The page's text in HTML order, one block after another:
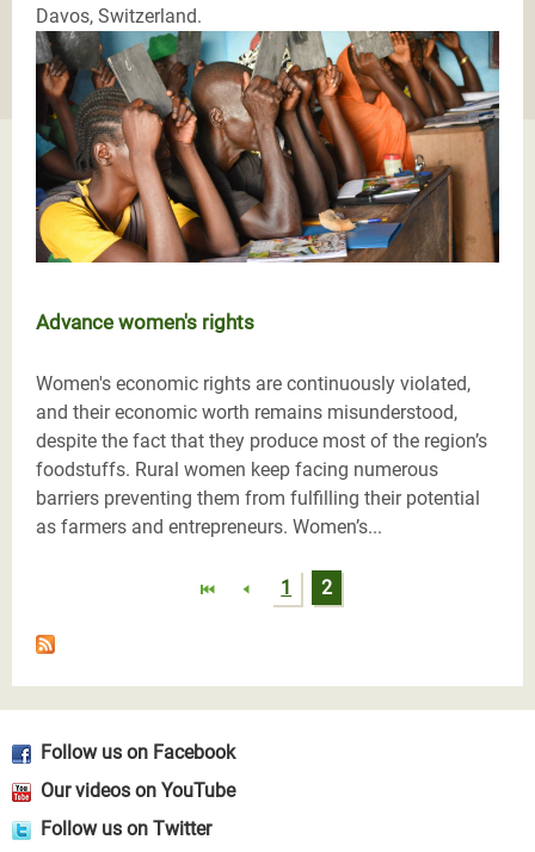
Davos, Switzerland.
Advance women's rights
Women's economic rights are continuously violated,
and their economic worth remains misunderstood,
despite the fact that they produce most of the region’s
foodstuffs. Rural women keep facing numerous
barriers preventing them from fulfilling their potential
as farmers and entrepreneurs. Women’s...
1 2
Follow us on Facebook
Our videos on YouTube
Follow us on Twitter